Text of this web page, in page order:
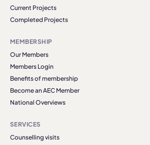
Current Projects
Completed Projects
MEMBERSHIP
Our Members
Members Login
Benefits of membership
Become an AEC Member
National Overviews
SERVICES
Counselling visits